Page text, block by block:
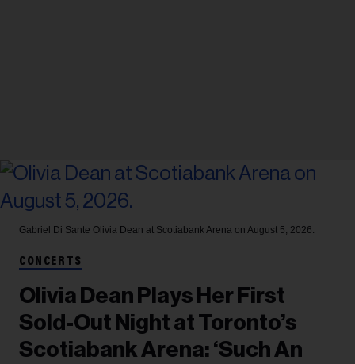
Gabriel Di Sante Olivia Dean at Scotiabank Arena on August 5, 2026.
CONCERTS
Olivia Dean Plays Her First
Sold-Out Night at Toronto’s
Scotiabank Arena: ‘Such An